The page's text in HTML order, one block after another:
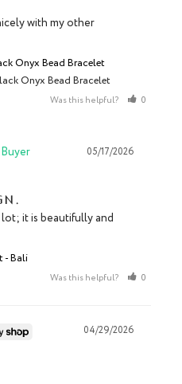
with my other
Onyx Bead Bracelet
Onyx Bead Bracelet
Was this helpful? 0
05/17/2026
it is beautifully and
- Bali
Was this helpful? 0
04/29/2026